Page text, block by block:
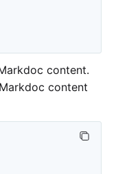
content.
content